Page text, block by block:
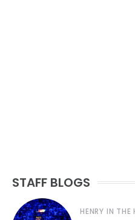
STAFF BLOGS
HENRY IN THE